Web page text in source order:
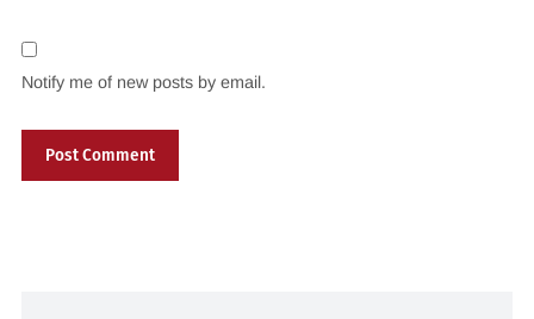
Notify me of new posts by email.